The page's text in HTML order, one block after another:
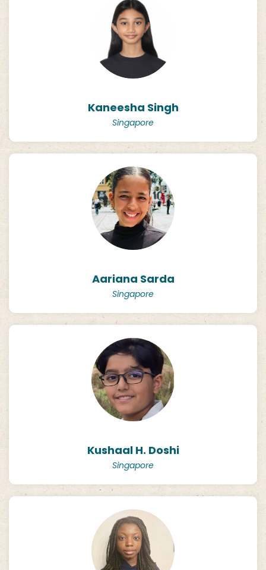
Kaneesha Singh
Singapore
Aariana Sarda
Singapore
Kushaal H. Doshi
Singapore